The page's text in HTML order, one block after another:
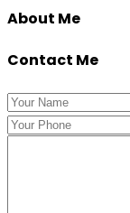
About Me
Contact Me